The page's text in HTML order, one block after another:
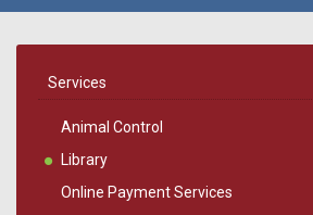
Services
Animal Control
Library
Online Payment Services